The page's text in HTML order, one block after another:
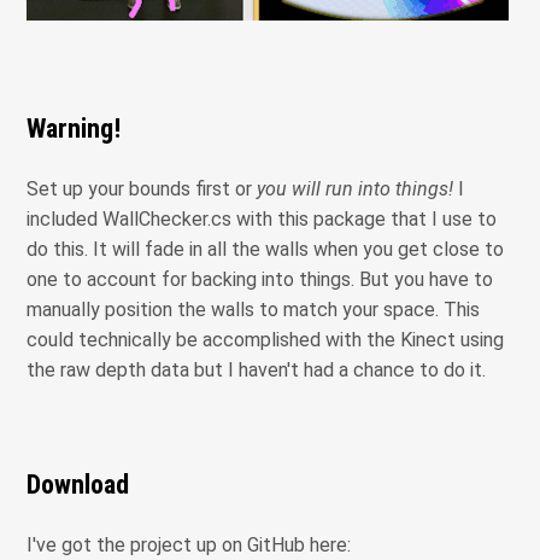
Warning!
Set up your bounds first or you will run into things! I
included WallChecker.cs with this package that I use to
do this. It will fade in all the walls when you get close to
one to account for backing into things. But you have to
manually position the walls to match your space. This
could technically be accomplished with the Kinect using
the raw depth data but I haven't had a chance to do it.
Download
I've got the project up on GitHub here: